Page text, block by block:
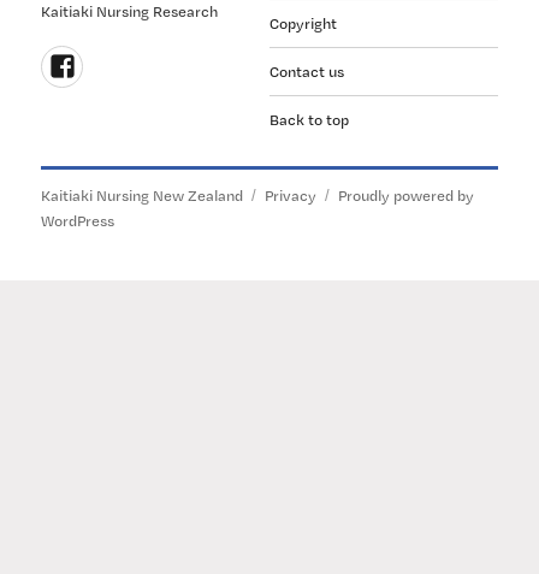
Copyright
Contact us
Back to top
Kaitiaki Nursing Research
on
Facebook
Kaitiaki Nursing New Zealand Privacy
Proudly powered by
WordPress